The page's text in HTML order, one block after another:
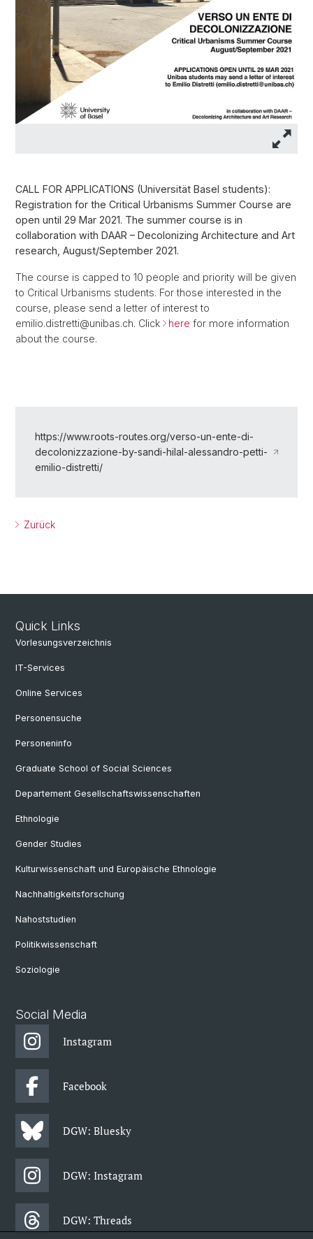
CALL FOR APPLICATIONS (Universität Basel students):
Registration for the Critical Urbanisms Summer Course are
open until 29 Mar 2021. The summer course is in
collaboration with DAAR – Decolonizing Architecture and Art
research, August/September 2021.
The course is capped to 10 people and priority will be given
to Critical Urbanisms students. For those interested in the
course, please send a letter of interest to
emilio.distretti@unibas.ch. Click
here for more information
about the course.
https://www.roots-routes.org/verso-un-ente-di-
decolonizzazione-by-sandi-hilal-alessandro-petti-
emilio-distretti/
Zurück
Quick Links
Vorlesungsverzeichnis
IT-Services
Online Services
Personensuche
Personeninfo
Graduate School of Social Sciences
Departement Gesellschaftswissenschaften
Ethnologie
Gender Studies
Kulturwissenschaft und Europäische Ethnologie
Nachhaltigkeitsforschung
Nahoststudien
Politikwissenschaft
Soziologie
Social Media
Instagram
Facebook
DGW: Bluesky
DGW: Instagram
DGW: Threads